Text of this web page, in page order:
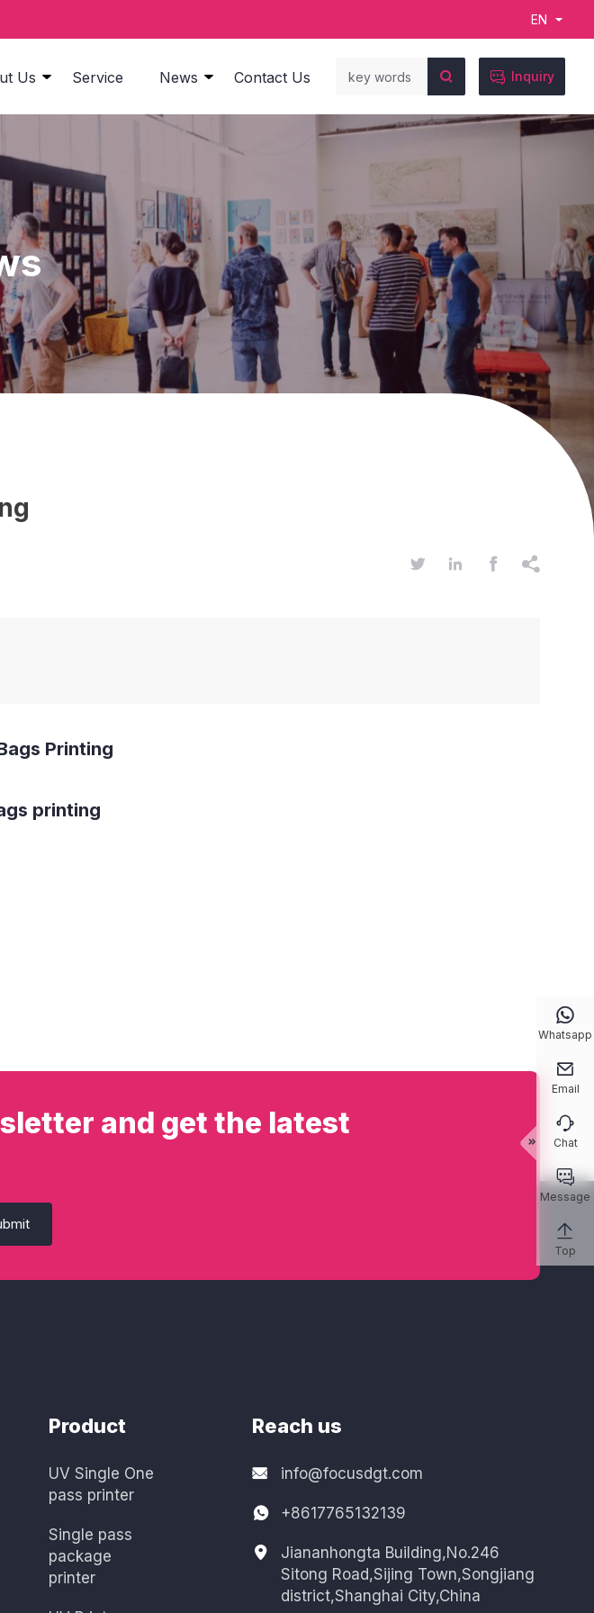
EN 
Us Service News Contact Us  Inquiry
   
Printing
printing

Whatsapp

Email

Chat

Message

Top

and get the latest
Product
UV Single One
pass printer
Single pass
package
printer
Reach us
info@focusdgt.com
+8617765132139
Jiananhongta Building,No.246
Sitong Road,Sijing Town,Songjiang
district,Shanghai City,China